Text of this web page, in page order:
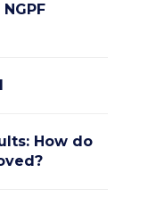
How do